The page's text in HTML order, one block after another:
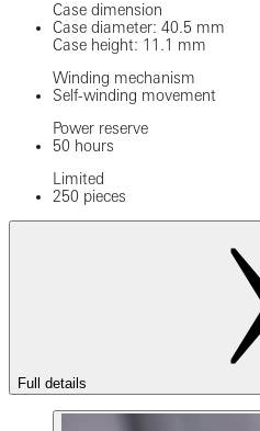
Case dimension
Case diameter: 40.5 mm
Case height: 11.1 mm
Winding mechanism
Self-winding movement
Power reserve
50 hours
Limited
250 pieces
Full details